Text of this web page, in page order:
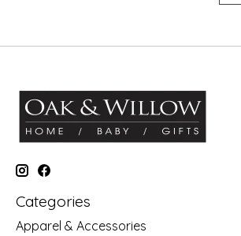
Categories
Apparel & Accessories